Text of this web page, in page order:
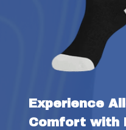
Experience
Comfort with